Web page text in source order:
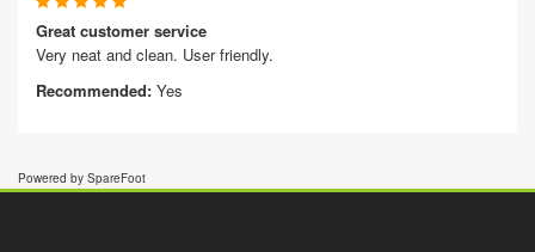
Great customer service
Very neat and clean. User friendly.
Recommended: Yes
Powered by SpareFoot